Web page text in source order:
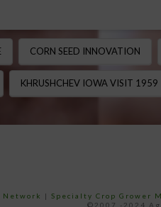
CORN SEED INNOVATION
KHRUSHCHEV IOWA VISIT 1959
Network | Specialty Crop Grower
©2007 -2024